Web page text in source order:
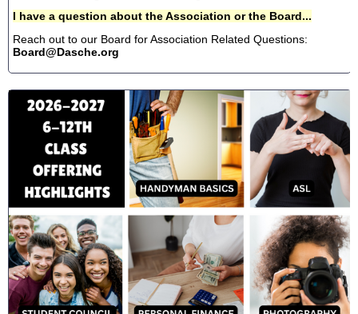
I have a question about the Association or the Board...
Reach out to our Board for Association Related Questions:
Board@Dasche.org